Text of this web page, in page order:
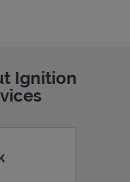
in New Tab
Ignition